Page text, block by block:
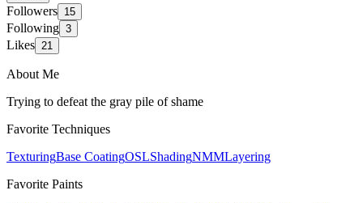
Followers 15
Following 3
Likes 21
About Me
Trying to defeat the gray pile of shame
Favorite Techniques
TexturingBase CoatingOSLShadingNMMLayering
Favorite Paints